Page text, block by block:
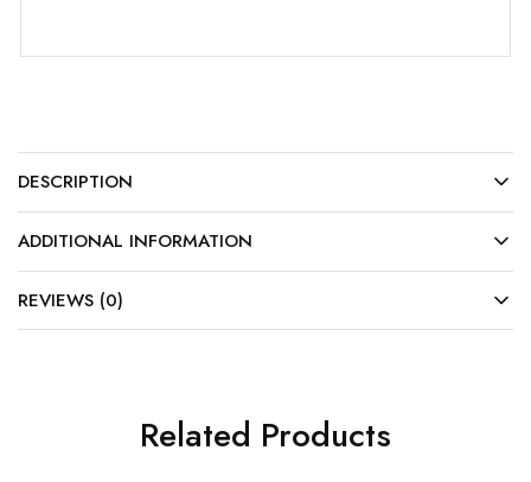
DESCRIPTION
ADDITIONAL INFORMATION
REVIEWS (0)
Related Products